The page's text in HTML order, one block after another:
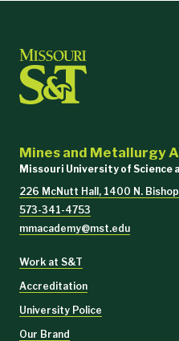
Mines and Metallurgy
Missouri University of Science
226 McNutt Hall, 1400 N.
573-341-4753
mmacademy@mst.edu
Work at S&T
Accreditation
University Police
Our Brand